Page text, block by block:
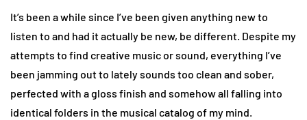
It’s been a while since I’ve been given anything new to
listen to and had it actually be new, be different. Despite my
attempts to find creative music or sound, everything I’ve
been jamming out to lately sounds too clean and sober,
perfected with a gloss finish and somehow all falling into
identical folders in the musical catalog of my mind.